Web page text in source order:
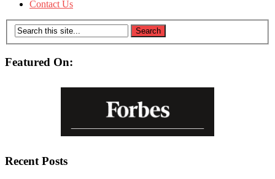
Contact Us
Featured On:
Recent Posts